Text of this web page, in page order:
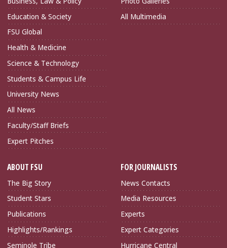
Education & Society
FSU Global
Health & Medicine
Science & Technology
Students & Campus Life
University News
All News
Faculty/Staff Briefs
Expert Pitches
All Multimedia
ABOUT FSU
The Big Story
Student Stars
Publications
Highlights/Rankings
Seminole Tribe
FOR JOURNALISTS
News Contacts
Media Resources
Experts
Expert Categories
Hurricane Central